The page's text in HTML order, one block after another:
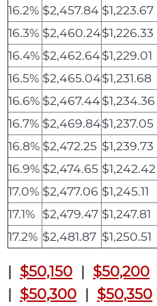
16.2% $2,457.84 $1,223.67
16.3% $2,460.24$1,226.33
16.4% $2,462.64$1,229.01
16.5% $2,465.04$1,231.68
16.6% $2,467.44$1,234.36
16.7% $2,469.84$1,237.05
16.8% $2,472.25 $1,239.73
16.9% $2,474.65 $1,242.42
17.0% $2,477.06 $1,245.11
17.1% $2,479.47 $1,247.81
17.2% $2,481.87 $1,250.51
| $50,150 | $50,200
| $50,300 | $50,350